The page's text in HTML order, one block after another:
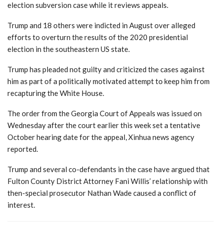
election subversion case while it reviews appeals.
Trump and 18 others were indicted in August over alleged
efforts to overturn the results of the 2020 presidential
election in the southeastern US state.
Trump has pleaded not guilty and criticized the cases against
him as part of a politically motivated attempt to keep him from
recapturing the White House.
The order from the Georgia Court of Appeals was issued on
Wednesday after the court earlier this week set a tentative
October hearing date for the appeal, Xinhua news agency
reported.
Trump and several co-defendants in the case have argued that
Fulton County District Attorney Fani Willis’ relationship with
then-special prosecutor Nathan Wade caused a conflict of
interest.